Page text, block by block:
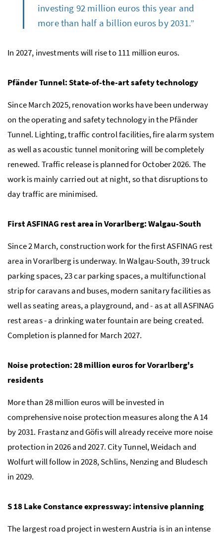
investing 92 million euros this year and
more than half a billion euros by 2031.”
In 2027, investments will rise to 111 million euros.
Pfänder Tunnel: State-of-the-art safety technology
Since March 2025, renovation works have been underway
on the operating and safety technology in the Pfänder
Tunnel. Lighting, traffic control facilities, fire alarm system
as well as acoustic tunnel monitoring will be completely
renewed. Traffic release is planned for October 2026. The
work is mainly carried out at night, so that disruptions to
day traffic are minimised.
First ASFINAG rest area in Vorarlberg: Walgau-South
Since 2 March, construction work for the first ASFINAG rest
area in Vorarlberg is underway. In Walgau-South, 39 truck
parking spaces, 23 car parking spaces, a multifunctional
strip for caravans and buses, modern sanitary facilities as
well as seating areas, a playground, and - as at all ASFINAG
rest areas - a drinking water fountain are being created.
Completion is planned for March 2027.
Noise protection: 28 million euros for Vorarlberg's
residents
More than 28 million euros will be invested in
comprehensive noise protection measures along the A 14
by 2031. Frastanz and Göfis will already receive more noise
protection in 2026 and 2027. City Tunnel, Weidach and
Wolfurt will follow in 2028, Schlins, Nenzing and Bludesch
in 2029.
S 18 Lake Constance expressway: intensive planning
The largest road project in western Austria is in an intense